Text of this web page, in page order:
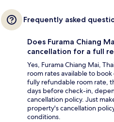
Frequently asked
Does Furama Chiang
cancellation for a full
Yes, Furama Chiang Mai,
room rates available to
fully refundable room rate,
days before check-in,
cancellation policy. Just
property's cancellation
conditions.